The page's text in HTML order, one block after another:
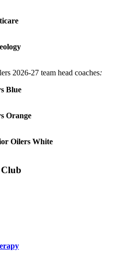
2026-27 team head coaches:
Blue
Orange
Oilers White